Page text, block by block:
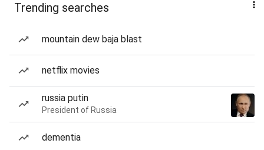
Trending searches
mountain dew baja blast
netflix movies
russia putin
President of Russia
dementia